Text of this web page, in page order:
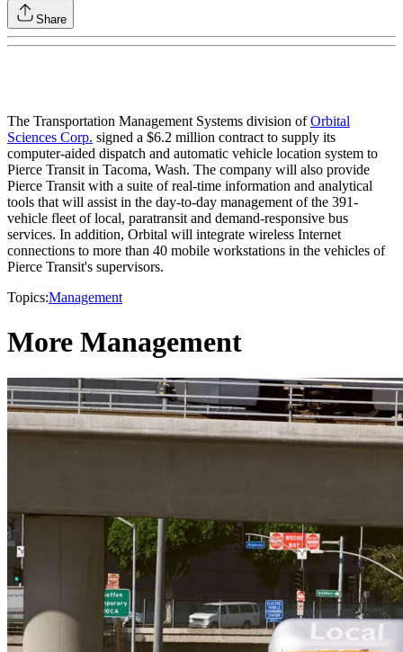
Share
The Transportation Management Systems division ofOrbital
Sciences Corp. signed a $6.2 million contract to supply its
computer-aided dispatch and automatic vehicle location system to
Pierce Transit in Tacoma, Wash. The company will also provide
Pierce Transit with a suite of real-time information and analytical
tools that will assist in the day-to-day management of the 391-
vehicle fleet of local, paratransit and demand-responsive bus
services. In addition, Orbital will integrate wireless Internet
connections to more than 40 mobile workstations in the vehicles of
Pierce Transit's supervisors.
Topics:Management
More Management